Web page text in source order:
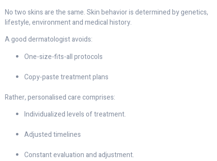
No two skins are the same. Skin behavior is determined by genetics,
lifestyle, environment and medical history.
A good dermatologist avoids:
One-size-fits-all protocols
Copy-paste treatment plans
Rather, personalised care comprises:
Individualized levels of treatment.
Adjusted timelines
Constant evaluation and adjustment.